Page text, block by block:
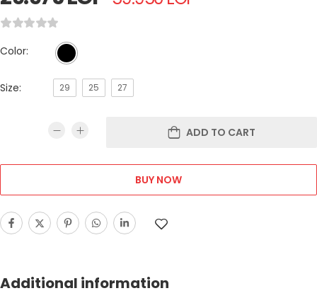
Color:
Size: 29 25 27
ADD TO CART
BUY NOW
Additional information